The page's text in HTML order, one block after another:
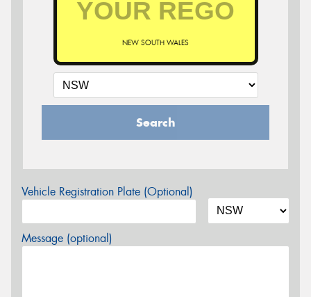
NEW SOUTH WALES
Search
Vehicle Registration Plate (Optional)
Message (optional)